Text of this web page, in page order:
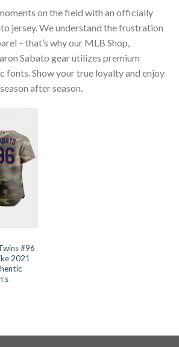
on the field with an officially
jersey. We understand the frustration
– that’s why our MLB Shop,
Sabato gear utilizes premium
fonts. Show your true loyalty and enjoy
after season.
#96
2021